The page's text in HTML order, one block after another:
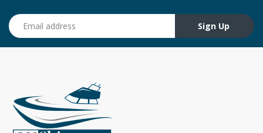
Email address
Sign Up